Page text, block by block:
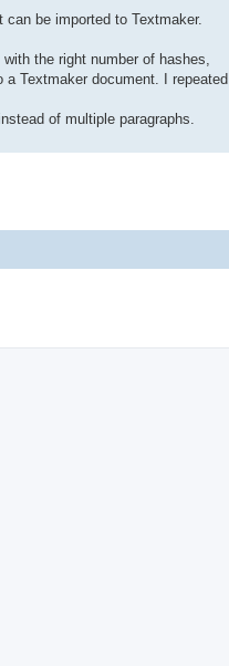
be imported to Textmaker.
the right number of hashes,
Textmaker document. I repeated
of multiple paragraphs.